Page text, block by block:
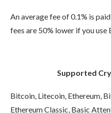
An average fee of 0.1% is
fees are 50% lower if you
Supported
Bitcoin, Litecoin, Ethereum,
Ethereum Classic, Basic